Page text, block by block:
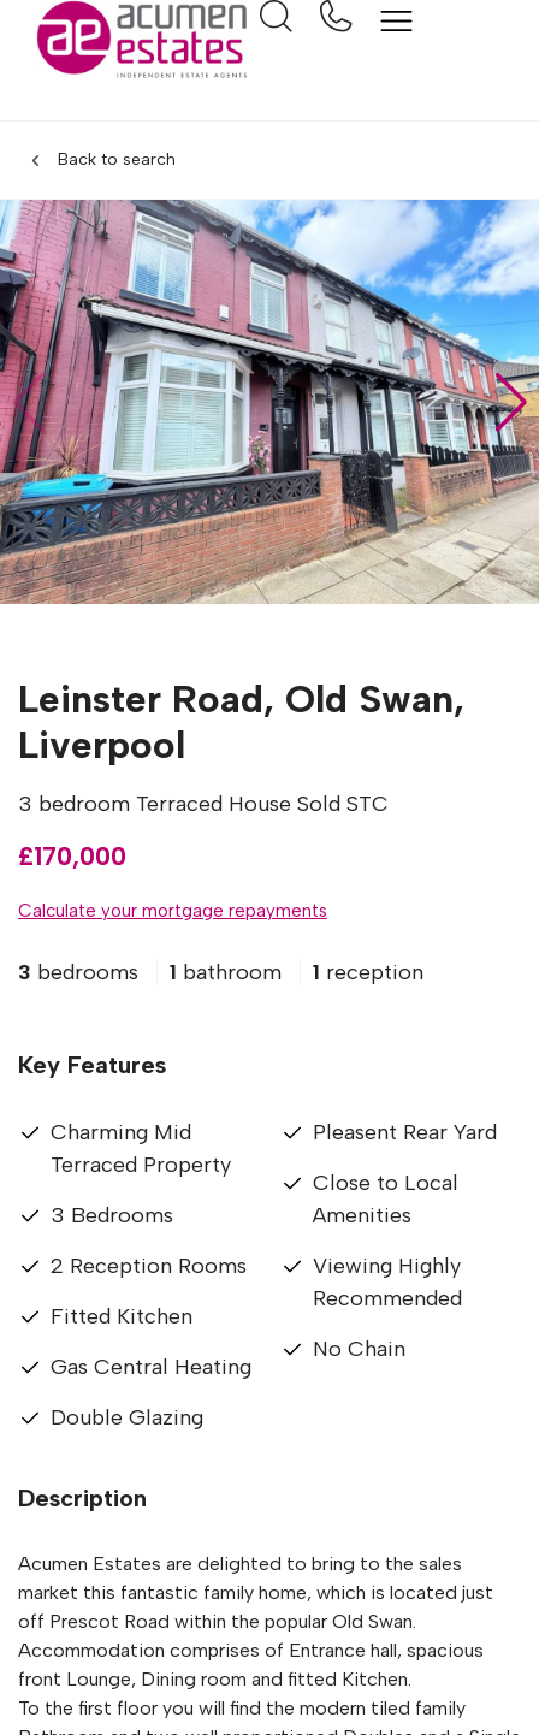
Back to search
Leinster Road, Old Swan,
Liverpool
3 bedroom Terraced House Sold STC
£170,000
Calculate your mortgage repayments
3 bedrooms 1 bathroom 1 reception
Key Features
Charming Mid
Terraced Property
3 Bedrooms
2 Reception Rooms
Fitted Kitchen
Gas Central Heating
Double Glazing
Pleasent Rear Yard
Close to Local
Amenities
Viewing Highly
Recommended
No Chain
Description
Acumen Estates are delighted to bring to the sales
market this fantastic family home, which is located just
off Prescot Road within the popular Old Swan.
Accommodation comprises of Entrance hall, spacious
front Lounge, Dining room and fitted Kitchen.
To the first floor you will find the modern tiled family